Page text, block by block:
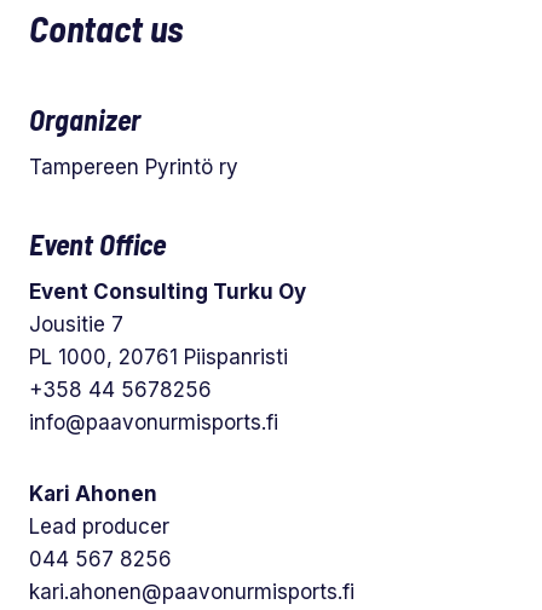
Contact us
Organizer
Tampereen Pyrintö ry
Event Office
Event Consulting Turku Oy
Jousitie 7
PL 1000, 20761 Piispanristi
+358 44 5678256
info@paavonurmisports.fi
Kari Ahonen
Lead producer
044 567 8256
kari.ahonen@paavonurmisports.fi